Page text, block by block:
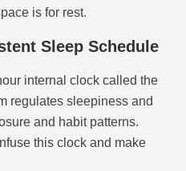
is for rest.
Sleep Schedule
internal clock called the
regulates sleepiness and
and habit patterns.
this clock and make